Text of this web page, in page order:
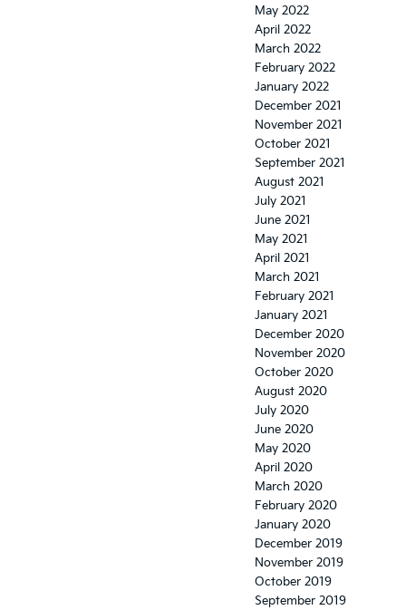
May 2022
April 2022
March 2022
February 2022
January 2022
December 2021
November 2021
October 2021
September 2021
August 2021
July 2021
June 2021
May 2021
April 2021
March 2021
February 2021
January 2021
December 2020
November 2020
October 2020
August 2020
July 2020
June 2020
May 2020
April 2020
March 2020
February 2020
January 2020
December 2019
November 2019
October 2019
September 2019